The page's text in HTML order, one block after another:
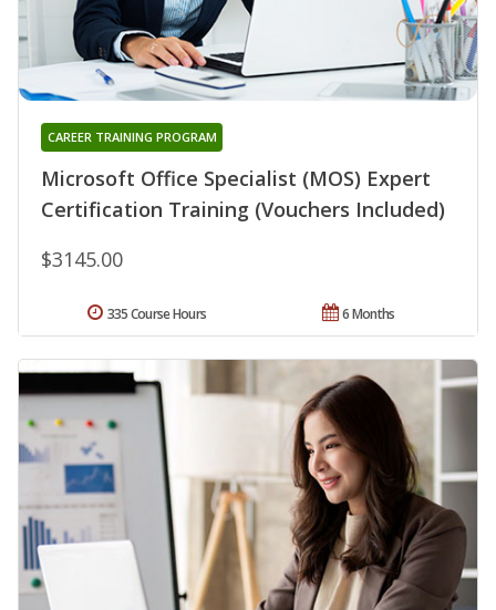
Microsoft Office Specialist (MOS) Expert
Certification Training (Vouchers Included)
CAREER TRAINING PROGRAM
$3145.00
6 Months
335 Course Hours